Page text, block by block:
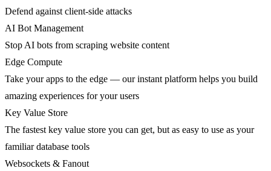
Defend against client-side attacks
AI Bot Management
Stop AI bots from scraping website content
Edge Compute
Take your apps to the edge — our instant platform helps you build
amazing experiences for your users
Key Value Store
The fastest key value store you can get, but as easy to use as your
familiar database tools
Websockets & Fanout